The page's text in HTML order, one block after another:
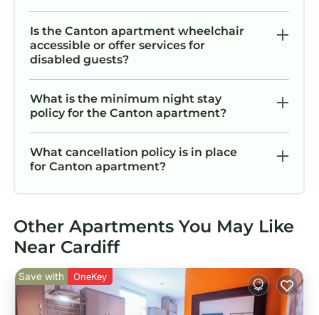
Is the Canton apartment wheelchair
accessible or offer services for
disabled guests?
What is the minimum night stay
policy for the Canton apartment?
What cancellation policy is in place
for Canton apartment?
Other Apartments You May Like
Near Cardiff
Save with OneKey